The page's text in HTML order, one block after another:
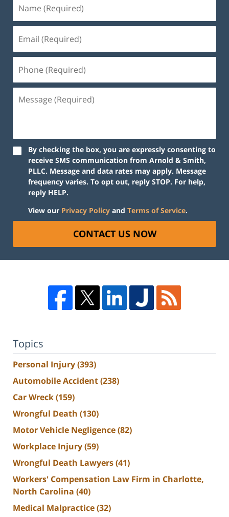
By checking the box, you are expressly consenting to
receive SMS communication from Arnold & Smith,
PLLC. Message and data rates may apply. Message
frequency varies. To opt out, reply STOP. For help,
reply HELP.
View our Privacy Policy and Terms of Service.
CONTACT US NOW
Topics
Personal Injury(393)
Automobile Accident(238)
Car Wreck(159)
Wrongful Death (130)
Motor Vehicle Negligence(82)
Workplace Injury(59)
Wrongful Death Lawyers(41)
Workers' Compensation Law Firm in Charlotte,
North Carolina (40)
Medical Malpractice(32)